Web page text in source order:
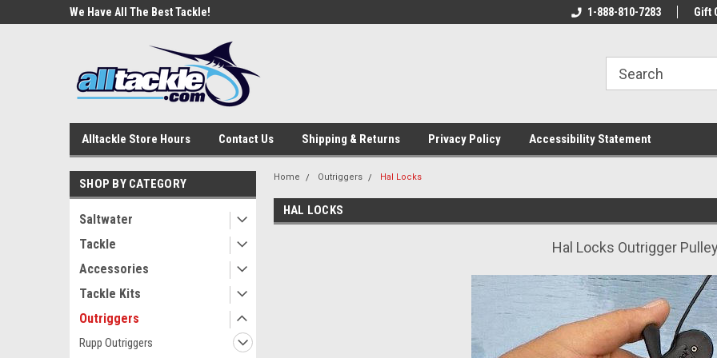
We Have All The Best Tackle!
Welcome To Your Online Tackle
We Have All The
1-888-810-7283 Gift
Alltackle Store Hours Contact Us Shipping & Returns Privacy Policy Accessibility Statement
SHOP BY CATEGORY
Saltwater
Tackle
Accessories
Tackle Kits
Outriggers
Rupp Outriggers
Home Outriggers Hal Locks
HAL LOCKS
Hal Locks Outrigger